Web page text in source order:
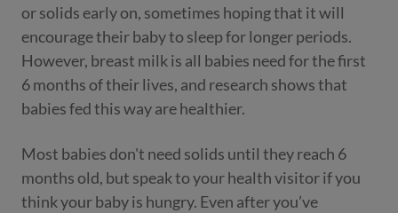
or solids early on, sometimes hoping that it will
encourage their baby to sleep for longer periods.
However, breast milk is all babies need for the first
6 months of their lives, and research shows that
babies fed this way are healthier.
Most babies don't need solids until they reach 6
months old, but speak to your health visitor if you
think your baby is hungry. Even after you’ve